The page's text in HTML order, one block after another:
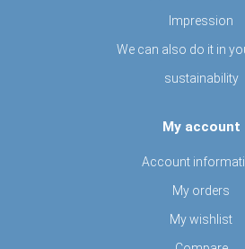
Impression
We can also do it in
sustainability
My account
Account
My orders
My wishlist